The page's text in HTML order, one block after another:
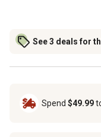
See 3 deals for
Spend $49.99